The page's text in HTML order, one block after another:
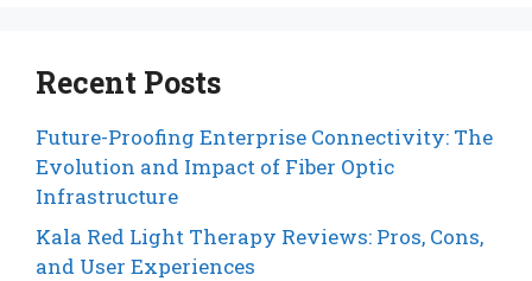
Recent Posts
Future-Proofing Enterprise Connectivity: The
Evolution and Impact of Fiber Optic
Infrastructure
Kala Red Light Therapy Reviews: Pros, Cons,
and User Experiences